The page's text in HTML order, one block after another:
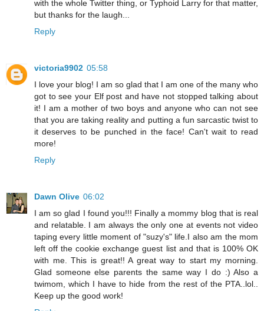
with the whole Twitter thing, or Typhoid Larry for that matter,
but thanks for the laugh...
Reply
victoria9902 05:58
I love your blog! I am so glad that I am one of the many who
got to see your Elf post and have not stopped talking about
it! I am a mother of two boys and anyone who can not see
that you are taking reality and putting a fun sarcastic twist to
it deserves to be punched in the face! Can't wait to read
more!
Reply
Dawn Olive 06:02
I am so glad I found you!!! Finally a mommy blog that is real
and relatable. I am always the only one at events not video
taping every little moment of "suzy's" life.I also am the mom
left off the cookie exchange guest list and that is 100% OK
with me. This is great!! A great way to start my morning.
Glad someone else parents the same way I do :) Also a
twimom, which I have to hide from the rest of the PTA..lol..
Keep up the good work!